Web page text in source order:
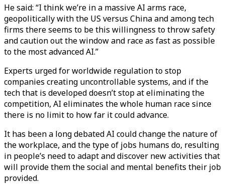
He said: “I think we’re in a massive AI arms race,
geopolitically with the US versus China and among tech
firms there seems to be this willingness to throw safety
and caution out the window and race as fast as possible
to the most advanced AI.”
Experts urged for worldwide regulation to stop
companies creating uncontrollable systems, and if the
tech that is developed doesn’t stop at eliminating the
competition, AI eliminates the whole human race since
there is no limit to how far it could advance.
It has been a long debated AI could change the nature of
the workplace, and the type of jobs humans do, resulting
in people’s need to adapt and discover new activities that
will provide them the social and mental benefits their job
provided.